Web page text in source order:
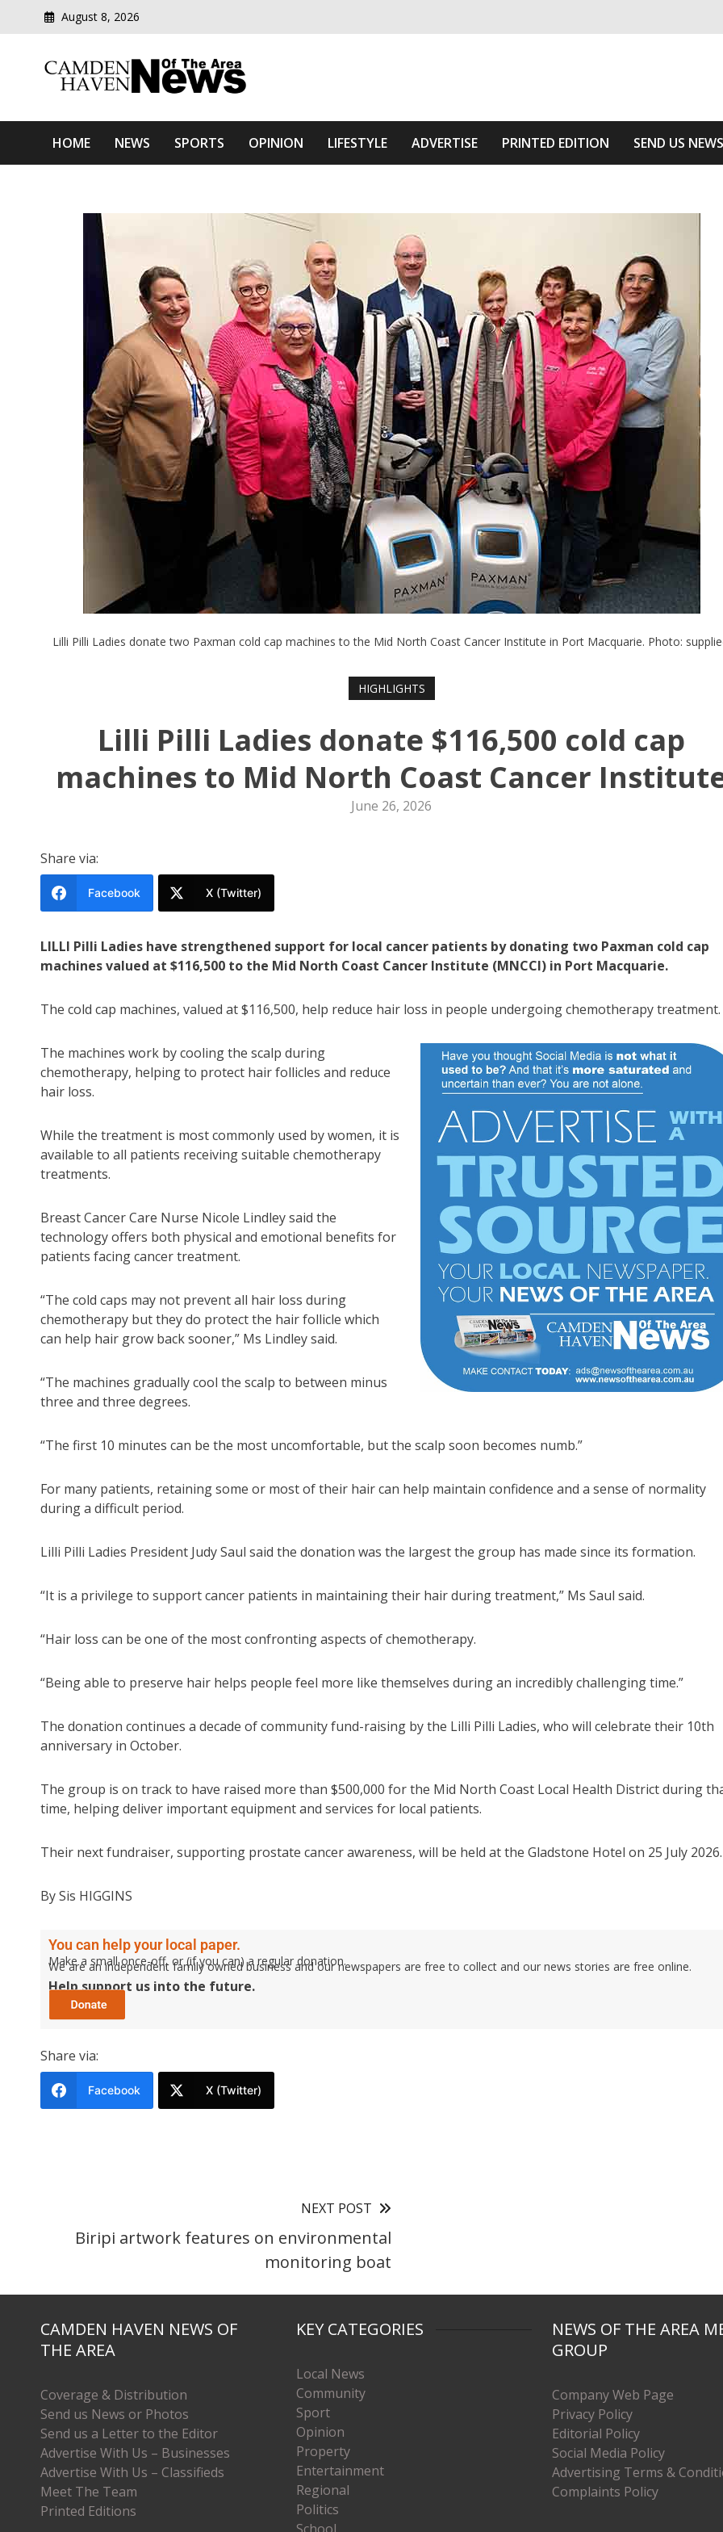
August 8, 2026
Camden Haven News Of The Area
HOME NEWS SPORTS OPINION LIFESTYLE ADVERTISE PRINTED EDITION SEND US NEWS
Lilli Pilli Ladies donate two Paxman cold cap machines to the Mid North Coast Cancer Institute in Port Macquarie. Photo:
HIGHLIGHTS
Lilli Pilli Ladies donate $116,500 cold cap
machines to Mid North Coast Cancer
June 26, 2026
Share via:
Facebook X (Twitter)
LILLI Pilli Ladies have strengthened support for local cancer patients by donating two Paxman cold cap
machines valued at $116,500 to the Mid North Coast Cancer Institute (MNCCI) in Port Macquarie.
The cold cap machines, valued at $116,500, help reduce hair loss in people undergoing chemotherapy treatment.
The machines work by cooling the scalp during
chemotherapy, helping to protect hair follicles and reduce
hair loss.
While the treatment is most commonly used by women, it is
available to all patients receiving suitable chemotherapy
treatments.
Breast Cancer Care Nurse Nicole Lindley said the
technology offers both physical and emotional benefits for
patients facing cancer treatment.
“The cold caps may not prevent all hair loss during
chemotherapy but they do protect the hair follicle which
can help hair grow back sooner,” Ms Lindley said.
“The machines gradually cool the scalp to between minus
three and three degrees.
“The first 10 minutes can be the most uncomfortable, but the scalp soon becomes numb.”
For many patients, retaining some or most of their hair can help maintain confidence and a sense of normality
during a difficult period.
Lilli Pilli Ladies President Judy Saul said the donation was the largest the group has made since its formation.
“It is a privilege to support cancer patients in maintaining their hair during treatment,” Ms Saul said.
“Hair loss can be one of the most confronting aspects of chemotherapy.
“Being able to preserve hair helps people feel more like themselves during an incredibly challenging time.”
The donation continues a decade of community fund-raising by the Lilli Pilli Ladies, who will celebrate their 10th
anniversary in October.
The group is on track to have raised more than $500,000 for the Mid North Coast Local Health District during
time, helping deliver important equipment and services for local patients.
Their next fundraiser, supporting prostate cancer awareness, will be held at the Gladstone Hotel on 25 July 2026.
By Sis HIGGINS
You can help your local paper.
Make a small once-off, or (if you can) a regular donation.
We are an independent family owned business and our newspapers are free to collect and our news stories are free online.
Help support us into the future.
Share via:
Facebook X (Twitter)
NEXT POST
Biripi artwork features on environmental
monitoring boat
CAMDEN HAVEN NEWS OF
THE AREA
Coverage & Distribution
Send us News or Photos
Send us a Letter to the Editor
Advertise With Us – Businesses
Advertise With Us – Classifieds
Meet The Team
Printed Editions
KEY CATEGORIES
Local News
Community
Sport
Opinion
Property
Entertainment
Regional
Politics
NEWS OF THE AREA
GROUP
Company Web Page
Privacy Policy
Editorial Policy
Social Media Policy
Advertising Terms &
Complaints Policy